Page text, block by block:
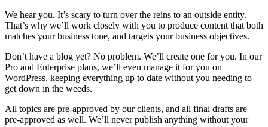
We hear you. It’s scary to turn over the reins to an outside entity.
That’s why we’ll work closely with you to produce content that both
matches your business tone, and targets your business objectives.
Don’t have a blog yet? No problem. We’ll create one for you. In our
Pro and Enterprise plans, we’ll even manage it for you on
WordPress, keeping everything up to date without you needing to
get down in the weeds.
All topics are pre-approved by our clients, and all final drafts are
pre-approved as well. We’ll never publish anything without your